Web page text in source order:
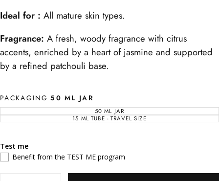
Ideal for : All mature skin types.
Fragrance: A fresh, woody fragrance with citrus
accents, enriched by a heart of jasmine and supported
by a refined patchouli base.
PACKAGING 50 ML JAR
50 ML JAR
VARIANT
SOLD
OUT
15 ML TUBE - TRAVEL SIZE
VARIANT
Test me
Benefit from the TEST ME program